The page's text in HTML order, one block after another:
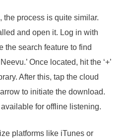
the process is quite similar.
and open it. Log in with
the search feature to find
Once located, hit the ‘+’
After this, tap the cloud
to initiate the download.
for offline listening.
platforms like iTunes or